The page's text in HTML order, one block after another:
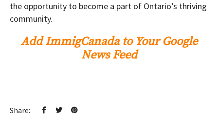
the opportunity to become a part of Ontario’s thriving
community.
Add ImmigCanada to Your Google
News Feed
Share: